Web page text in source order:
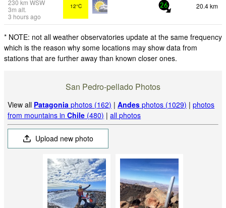
230 km WSW
3m alt.
3 hours ago
12°C 26 20.4 km
* NOTE: not all weather observatories update at the same frequency
which is the reason why some locations may show data from
stations that are further away than known closer ones.
San Pedro-pellado Photos
View all Patagonia photos (162) |Andes photos (1029) |photos
from mountains inChile (480) |all photos
Upload new photo